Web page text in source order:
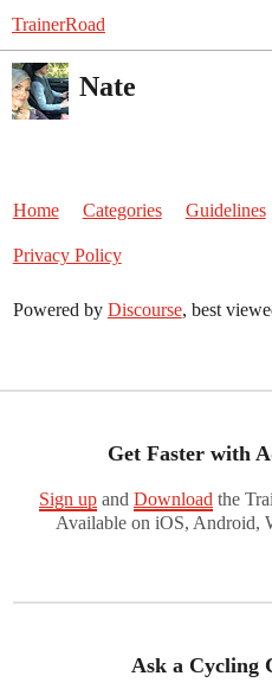
TrainerRoad
Nate
Home Categories Guidelines
Privacy Policy
Powered by Discourse, best
Get Faster with
Sign up and Download the
Available on iOS, Android,
Ask a Cycling